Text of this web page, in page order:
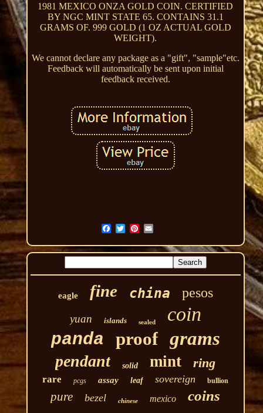
1981 MEXICO ONZA GOLD COIN. CERTIFIED
BY NGC MINT STATE 65. CONTAINS 31.1
GRAMS OF. 999 GOLD (1 OZ ACTUAL GOLD
WEIGHT).
We cannot declare any package as a "gift", "sample"etc.
Feedback will automatically be sent upon initial
feedback received.
eagle fine china pesos
yuan islands sealed coin
panda proof grams
pendant solid mint ring
rare pcgs assay leaf sovereign bullion
pure bezel chinese mexico coins